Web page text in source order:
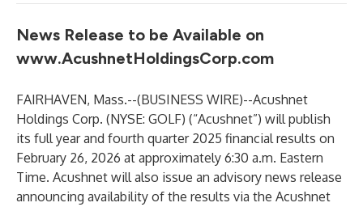
News Release to be Available on
www.AcushnetHoldingsCorp.com
FAIRHAVEN, Mass.--(BUSINESS WIRE)--Acushnet
Holdings Corp. (NYSE: GOLF) (“Acushnet”) will publish
its full year and fourth quarter 2025 financial results on
February 26, 2026 at approximately 6:30 a.m. Eastern
Time. Acushnet will also issue an advisory news release
announcing availability of the results via the Acushnet